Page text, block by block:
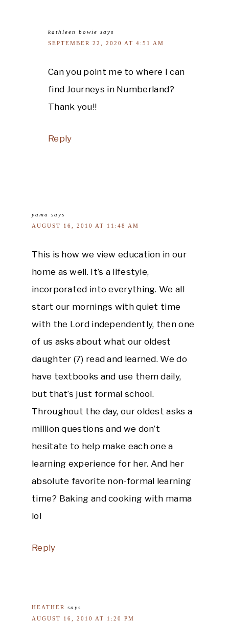
kathleen bowie says
SEPTEMBER 22, 2020 AT 4:51 AM
Can you point me to where I can
find Journeys in Numberland?
Thank you!!
Reply
yama
says
AUGUST 16, 2010 AT 11:48 AM
This is how we view education in our
home as well. It’s a lifestyle,
incorporated into everything. We all
start our mornings with quiet time
with the Lord independently, then one
of us asks about what our oldest
daughter (7) read and learned. We do
have textbooks and use them daily,
but that’s just formal school.
Throughout the day, our oldest asks a
million questions and we don’t
hesitate to help make each one a
learning experience for her. And her
absolute favorite non-formal learning
time? Baking and cooking with mama
lol
Reply
HEATHER
says
AUGUST 16, 2010 AT 1:20 PM